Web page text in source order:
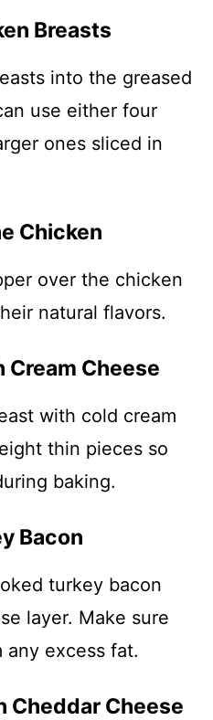
Breasts
into the greased
use either four
ones sliced in
Chicken
over the chicken
natural flavors.
Cream Cheese
with cold cream
thin pieces so
baking.
Bacon
turkey bacon
layer. Make sure
any excess fat.
Cheddar Cheese